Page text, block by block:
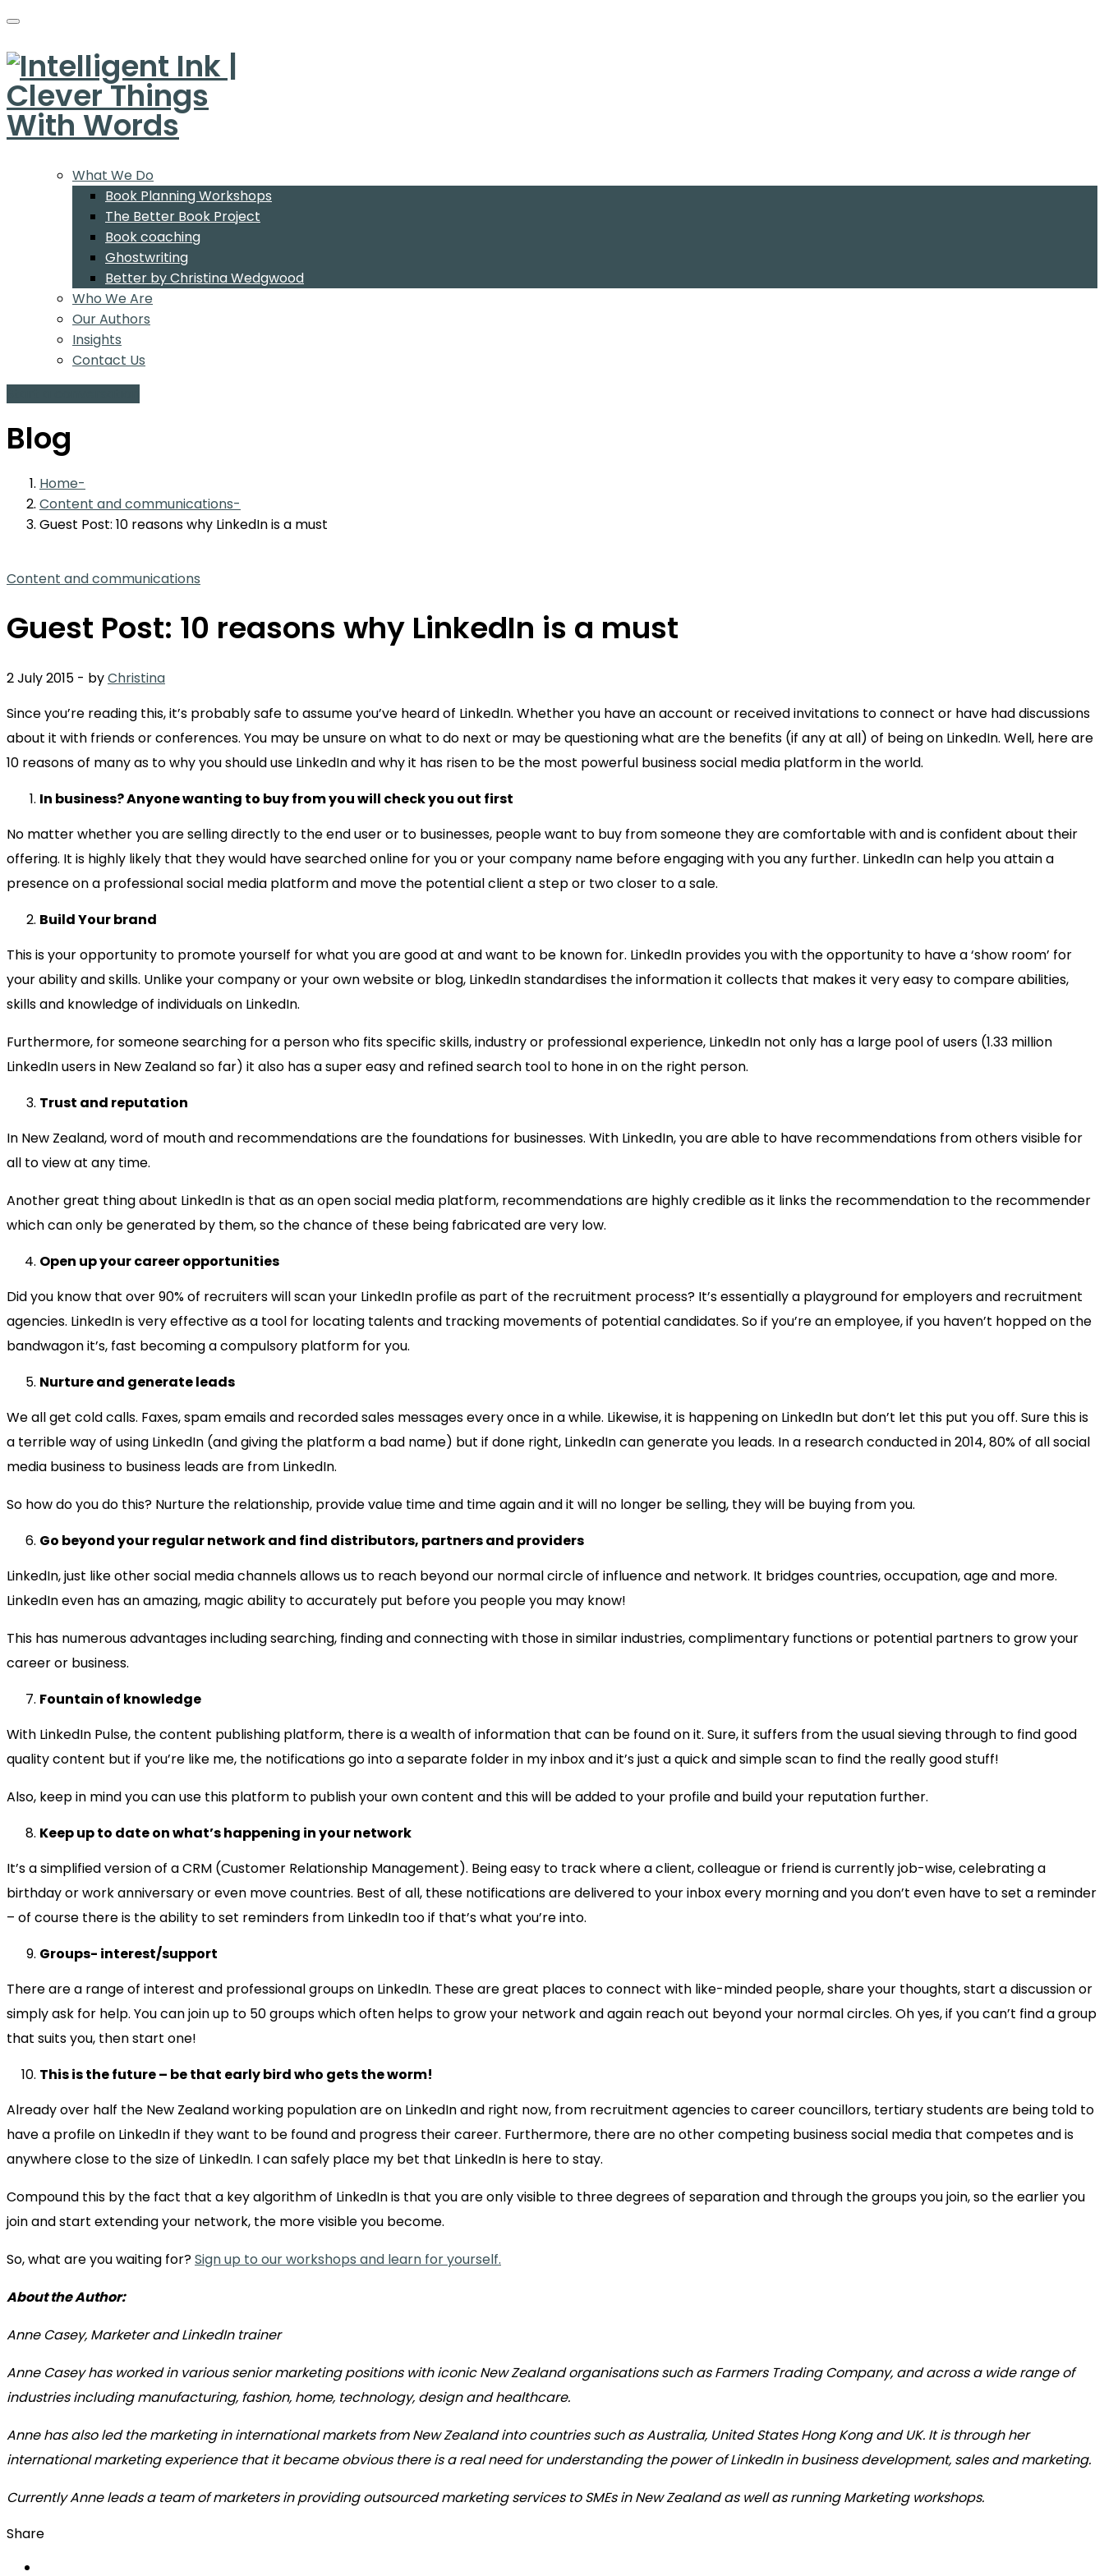
What We Do
Book Planning Workshops
The Better Book Project
Book coaching
Ghostwriting
Better by Christina Wedgwood
Who We Are
Our Authors
Insights
Contact Us
Blog
Home
Content and communications
Guest Post: 10 reasons why LinkedIn is a must
Content and communications
Guest Post: 10 reasons why LinkedIn is a must
2 July 2015 - byChristina
Since you’re reading this, it’s probably safe to assume you’ve heard of LinkedIn. Whether you have an account or received invitations to connect or have had discussions
about it with friends or conferences. You may be unsure on what to do next or may be questioning what are the benefits (if any at all) of being on LinkedIn. Well, here are
10 reasons of many as to why you should use LinkedIn and why it has risen to be the most powerful business social media platform in the world.
In business? Anyone wanting to buy from you will check you out first
No matter whether you are selling directly to the end user or to businesses, people want to buy from someone they are comfortable with and is confident about their
offering. It is highly likely that they would have searched online for you or your company name before engaging with you any further. LinkedIn can help you attain a
presence on a professional social media platform and move the potential client a step or two closer to a sale.
Build Your brand
This is your opportunity to promote yourself for what you are good at and want to be known for. LinkedIn provides you with the opportunity to have a ‘show room’ for
your ability and skills. Unlike your company or your own website or blog, LinkedIn standardises the information it collects that makes it very easy to compare abilities,
skills and knowledge of individuals on LinkedIn.
Furthermore, for someone searching for a person who fits specific skills, industry or professional experience, LinkedIn not only has a large pool of users (1.33 million
LinkedIn users in New Zealand so far) it also has a super easy and refined search tool to hone in on the right person.
Trust and reputation
In New Zealand, word of mouth and recommendations are the foundations for businesses. With LinkedIn, you are able to have recommendations from others visible for
all to view at any time.
Another great thing about LinkedIn is that as an open social media platform, recommendations are highly credible as it links the recommendation to the recommender
which can only be generated by them, so the chance of these being fabricated are very low.
Open up your career opportunities
Did you know that over 90% of recruiters will scan your LinkedIn profile as part of the recruitment process? It’s essentially a playground for employers and recruitment
agencies. LinkedIn is very effective as a tool for locating talents and tracking movements of potential candidates. So if you’re an employee, if you haven’t hopped on the
bandwagon it’s, fast becoming a compulsory platform for you.
Nurture and generate leads
We all get cold calls. Faxes, spam emails and recorded sales messages every once in a while. Likewise, it is happening on LinkedIn but don’t let this put you off. Sure this is
a terrible way of using LinkedIn (and giving the platform a bad name) but if done right, LinkedIn can generate you leads. In a research conducted in 2014, 80% of all social
media business to business leads are from LinkedIn.
So how do you do this? Nurture the relationship, provide value time and time again and it will no longer be selling, they will be buying from you.
Go beyond your regular network and find distributors, partners and providers
LinkedIn, just like other social media channels allows us to reach beyond our normal circle of influence and network. It bridges countries, occupation, age and more.
LinkedIn even has an amazing, magic ability to accurately put before you people you may know!
This has numerous advantages including searching, finding and connecting with those in similar industries, complimentary functions or potential partners to grow your
career or business.
Fountain of knowledge
With LinkedIn Pulse, the content publishing platform, there is a wealth of information that can be found on it. Sure, it suffers from the usual sieving through to find good
quality content but if you’re like me, the notifications go into a separate folder in my inbox and it’s just a quick and simple scan to find the really good stuff!
Also, keep in mind you can use this platform to publish your own content and this will be added to your profile and build your reputation further.
Keep up to date on what’s happening in your network
It’s a simplified version of a CRM (Customer Relationship Management). Being easy to track where a client, colleague or friend is currently job-wise, celebrating a
birthday or work anniversary or even move countries. Best of all, these notifications are delivered to your inbox every morning and you don’t even have to set a reminder
– of course there is the ability to set reminders from LinkedIn too if that’s what you’re into.
Groups- interest/support
There are a range of interest and professional groups on LinkedIn. These are great places to connect with like-minded people, share your thoughts, start a discussion or
simply ask for help. You can join up to 50 groups which often helps to grow your network and again reach out beyond your normal circles. Oh yes, if you can’t find a group
that suits you, then start one!
This is the future – be that early bird who gets the worm!
Already over half the New Zealand working population are on LinkedIn and right now, from recruitment agencies to career councillors, tertiary students are being told to
have a profile on LinkedIn if they want to be found and progress their career. Furthermore, there are no other competing business social media that competes and is
anywhere close to the size of LinkedIn. I can safely place my bet that LinkedIn is here to stay.
Compound this by the fact that a key algorithm of LinkedIn is that you are only visible to three degrees of separation and through the groups you join, so the earlier you
join and start extending your network, the more visible you become.
So, what are you waiting for?Sign up to our workshops and learn for yourself.
About the Author:
Anne Casey, Marketer and LinkedIn trainer
Anne Casey has worked in various senior marketing positions with iconic New Zealand organisations such as Farmers Trading Company, and across a wide range of
industries including manufacturing, fashion, home, technology, design and healthcare.
Anne has also led the marketing in international markets from New Zealand into countries such as Australia, United States Hong Kong and UK. It is through her
international marketing experience that it became obvious there is a real need for understanding the power of LinkedIn in business development, sales and marketing.
Currently Anne leads a team of marketers in providing outsourced marketing services to SMEs in New Zealand as well as running Marketing workshops.
Share